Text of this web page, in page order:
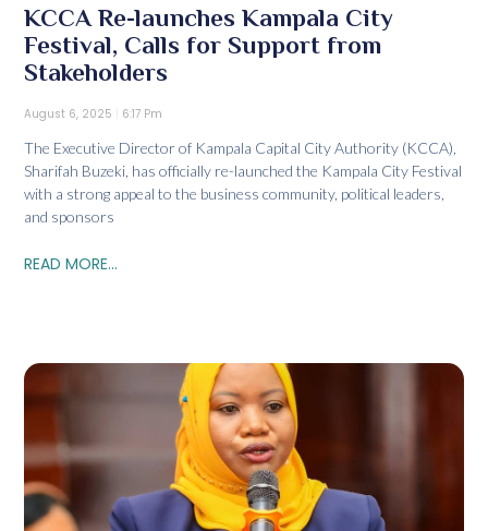
KCCA Re-launches Kampala City
Festival, Calls for Support from
Stakeholders
August 6, 2025 6:17 Pm
The Executive Director of Kampala Capital City Authority (KCCA),
Sharifah Buzeki, has officially re-launched the Kampala City Festival
with a strong appeal to the business community, political leaders,
and sponsors
READ MORE...